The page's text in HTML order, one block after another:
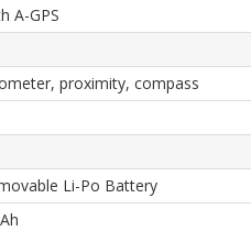
A-GPS
proximity, compass
Li-Po Battery